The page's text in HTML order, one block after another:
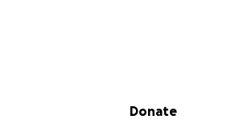
Secondary menu
Donate